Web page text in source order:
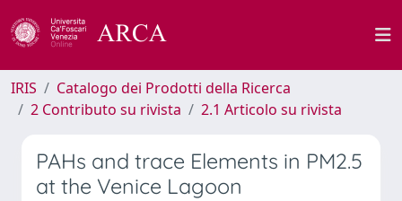
IRIS
Catalogo dei Prodotti della Ricerca
2 Contributo su rivista
2.1 Articolo su rivista
PAHs and trace Elements in PM2.5
at the Venice Lagoon